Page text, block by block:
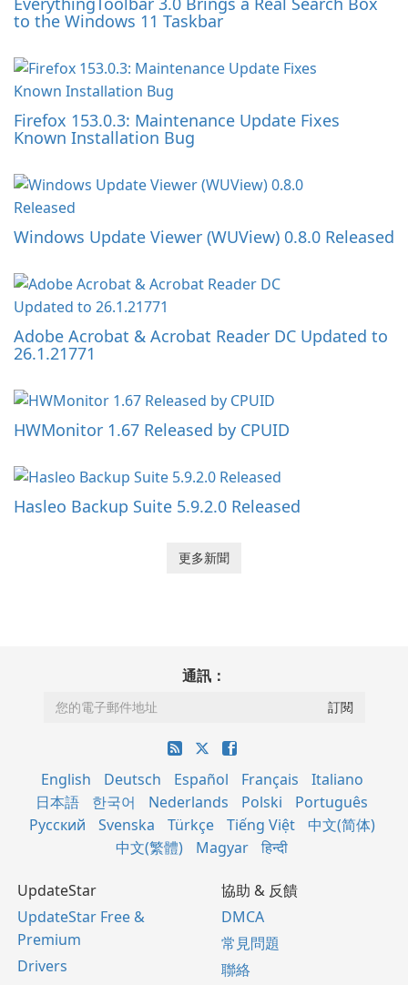
to the Windows 11 Taskbar
Firefox 153.0.3: Maintenance Update Fixes
Known Installation Bug
Windows Update Viewer (WUView) 0.8.0 Released
Adobe Acrobat & Acrobat Reader DC Updated to
26.1.21771
HWMonitor 1.67 Released by CPUID
Hasleo Backup Suite 5.9.2.0 Released
更多新聞
通訊：
English Deutsch Español Français
Italiano
日本語
한국어 Nederlands Polski
Português
Русский
Svenska Türkçe Tiếng Việt
中文(简体)
中文(繁體)
Magyar हिन्दी
UpdateStar
UpdateStar Free &
Premium
Drivers
協助 & 反饋
DMCA
常見問題
聯絡